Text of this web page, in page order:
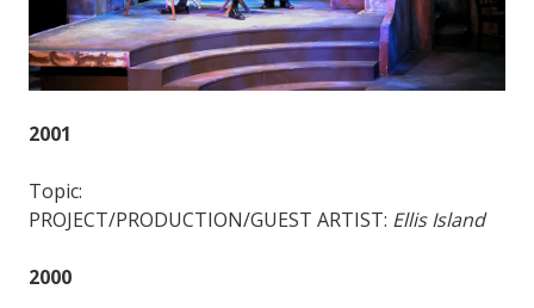
2001
Topic:
PROJECT/PRODUCTION/GUEST ARTIST: Ellis Island
2000